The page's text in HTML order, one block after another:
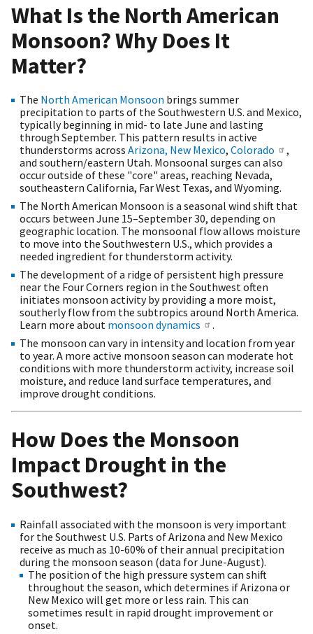
What Is the North American
Monsoon? Why Does It
Matter?
The North American Monsoon brings summer
precipitation to parts of the Southwestern U.S. and Mexico,
typically beginning in mid- to late June and lasting
through September. This pattern results in active
thunderstorms across Arizona, New Mexico, Colorado
,
and southern/eastern Utah. Monsoonal surges can also
occur outside of these "core" areas, reaching Nevada,
southeastern California, Far West Texas, and Wyoming.
The North American Monsoon is a seasonal wind shift that
occurs between June 15–September 30, depending on
geographic location. The monsoonal flow allows moisture
to move into the Southwestern U.S., which provides a
needed ingredient for thunderstorm activity.
The development of a ridge of persistent high pressure
near the Four Corners region in the Southwest often
initiates monsoon activity by providing a more moist,
southerly flow from the subtropics around North America.
Learn more about monsoon dynamics
.
The monsoon can vary in intensity and location from year
to year. A more active monsoon season can moderate hot
conditions with more thunderstorm activity, increase soil
moisture, and reduce land surface temperatures, and
improve drought conditions.
How Does the Monsoon
Impact Drought in the
Southwest?
Rainfall associated with the monsoon is very important
for the Southwest U.S. Parts of Arizona and New Mexico
receive as much as 10-60% of their annual precipitation
during the monsoon season (data for June-August).
The position of the high pressure system can shift
throughout the season, which determines if Arizona or
New Mexico will get more or less rain. This can
sometimes result in rapid drought improvement or
onset.